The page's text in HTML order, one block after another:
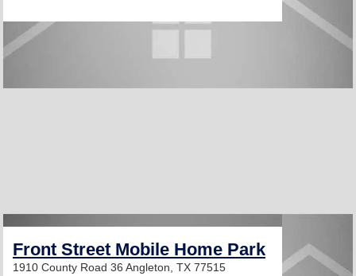
Front Street Mobile Home Park
1910 County Road 36 Angleton, TX 77515